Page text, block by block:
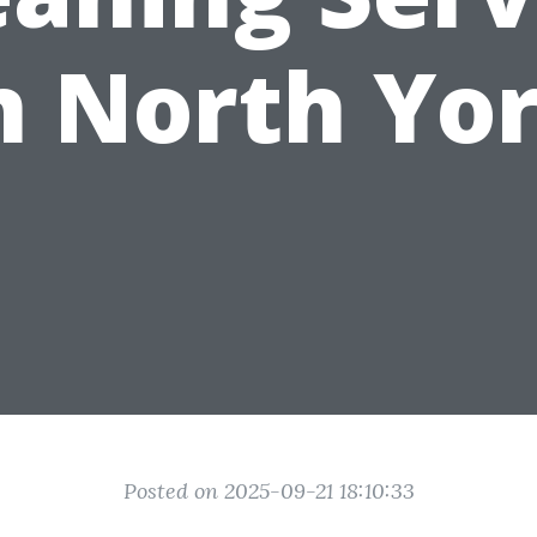
North
Posted on 2025-09-21 18:10:33